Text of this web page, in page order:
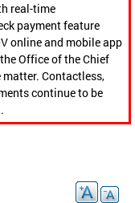
real-time
payment feature
online and mobile app
Office of the Chief
Contactless,
continue to be